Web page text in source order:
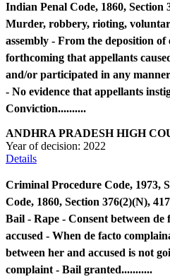
Indian Penal Code, 1860, Section
Murder, robbery, rioting,
assembly - From the deposition of
forthcoming that appellants
and/or participated in any
- No evidence that appellants
Conviction..........
ANDHRA PRADESH HIGH
Year of decision: 2022
Details
Criminal Procedure Code, 1973,
Code, 1860, Section 376(2)(N),
Bail - Rape - Consent between
accused - When de facto
between her and accused is not
complaint - Bail granted...........